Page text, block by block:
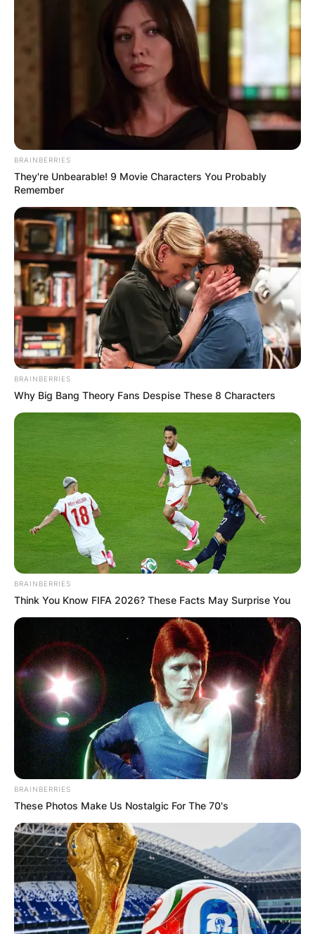
BRAINBERRIES
They're Unbearable! 9 Movie Characters You Probably
Remember
BRAINBERRIES
Why Big Bang Theory Fans Despise These 8 Characters
BRAINBERRIES
Think You Know FIFA 2026? These Facts May Surprise You
BRAINBERRIES
These Photos Make Us Nostalgic For The 70's